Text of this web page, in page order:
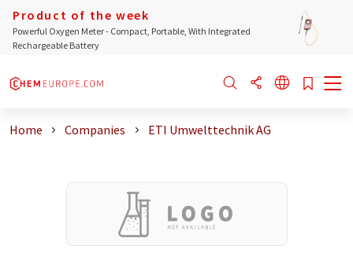
Product of the week
Powerful Oxygen Meter - Compact, Portable, With Integrated
Rechargeable Battery
Home Companies ETI Umwelttechnik AG